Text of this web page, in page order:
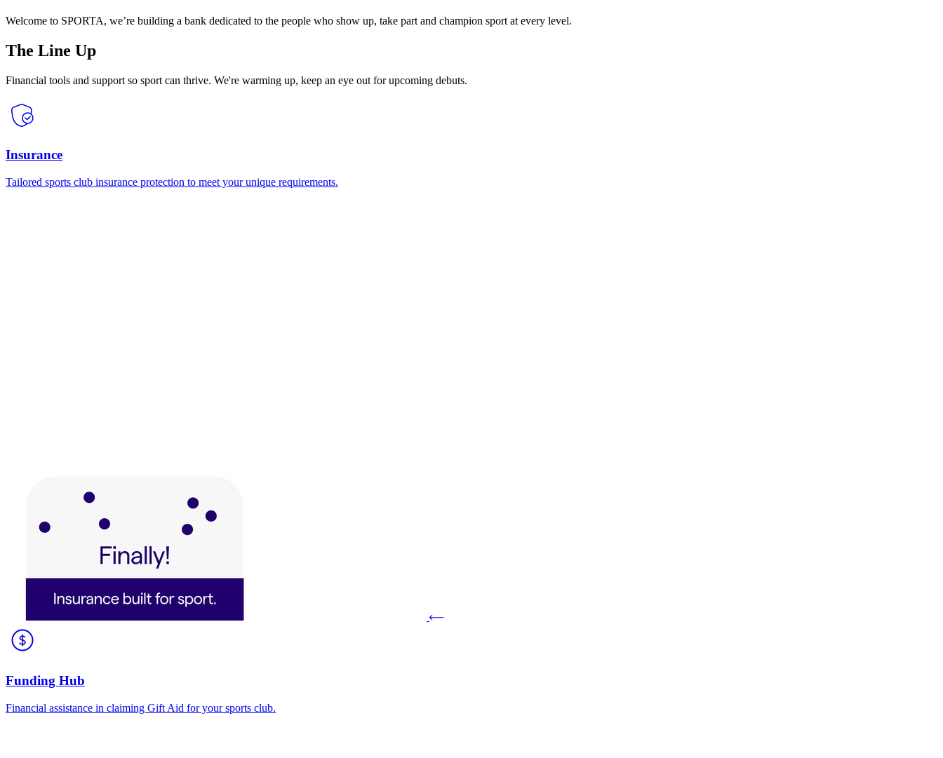
Welcome to SPORTA, we’re building a bank dedicated to the people who show up, take part and champion sport at every level.
The Line Up
Financial tools and support so sport can thrive. We're warming up, keep an eye out for upcoming debuts.
Insurance
Tailored sports club insurance protection to meet your unique requirements.
Funding Hub
Financial assistance in claiming Gift Aid for your sports club.